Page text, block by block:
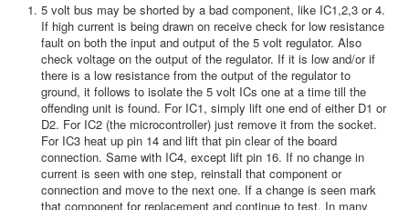
5 volt bus may be shorted by a bad component, like IC1,2,3 or 4.
If high current is being drawn on receive check for low resistance
fault on both the input and output of the 5 volt regulator. Also
check voltage on the output of the regulator. If it is low and/or if
there is a low resistance from the output of the regulator to
ground, it follows to isolate the 5 volt ICs one at a time till the
offending unit is found. For IC1, simply lift one end of either D1 or
D2. For IC2 (the microcontroller) just remove it from the socket.
For IC3 heat up pin 14 and lift that pin clear of the board
connection. Same with IC4, except lift pin 16. If no change in
current is seen with one step, reinstall that component or
connection and move to the next one. If a change is seen mark
that component for replacement and continue to test. In many